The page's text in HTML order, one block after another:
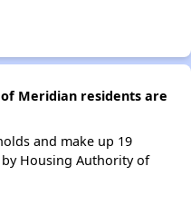
Meridian residents are
and make up 19
Housing Authority of